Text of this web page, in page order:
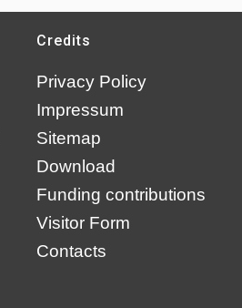
Credits
Privacy Policy
Impressum
Sitemap
Download
Funding contributions
Visitor Form
Contacts